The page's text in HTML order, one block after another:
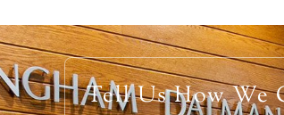
Tell Us How We